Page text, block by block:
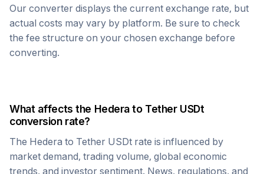
Our converter displays the current exchange rate, but
actual costs may vary by platform. Be sure to check
the fee structure on your chosen exchange before
converting.
What affects the Hederato Tether USDt
conversion rate?
The Hedera to Tether USDt rate is influenced by
market demand, trading volume, global economic
trends, and investor sentiment. News, regulations, and